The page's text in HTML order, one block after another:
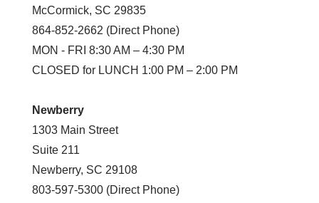
McCormick, SC 29835
864-852-2662 (Direct Phone)
MON - FRI 8:30 AM – 4:30 PM
CLOSED for LUNCH 1:00 PM – 2:00 PM
Newberry
1303 Main Street
Suite 211
Newberry, SC 29108
803-597-5300 (Direct Phone)